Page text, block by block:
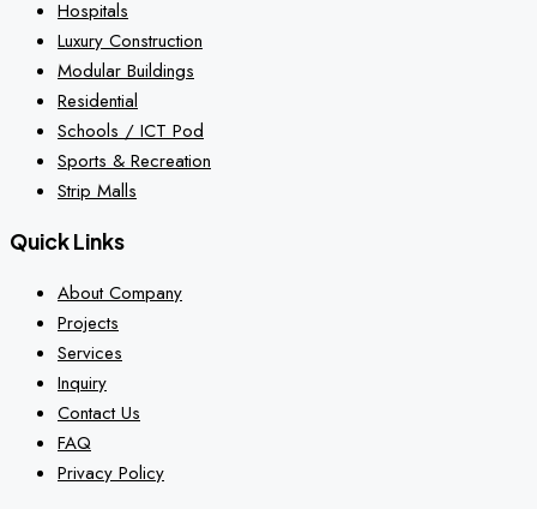
Hospitals
Luxury Construction
Modular Buildings
Residential
Schools / ICT Pod
Sports & Recreation
Strip Malls
Quick Links
About Company
Projects
Services
Inquiry
Contact Us
FAQ
Privacy Policy